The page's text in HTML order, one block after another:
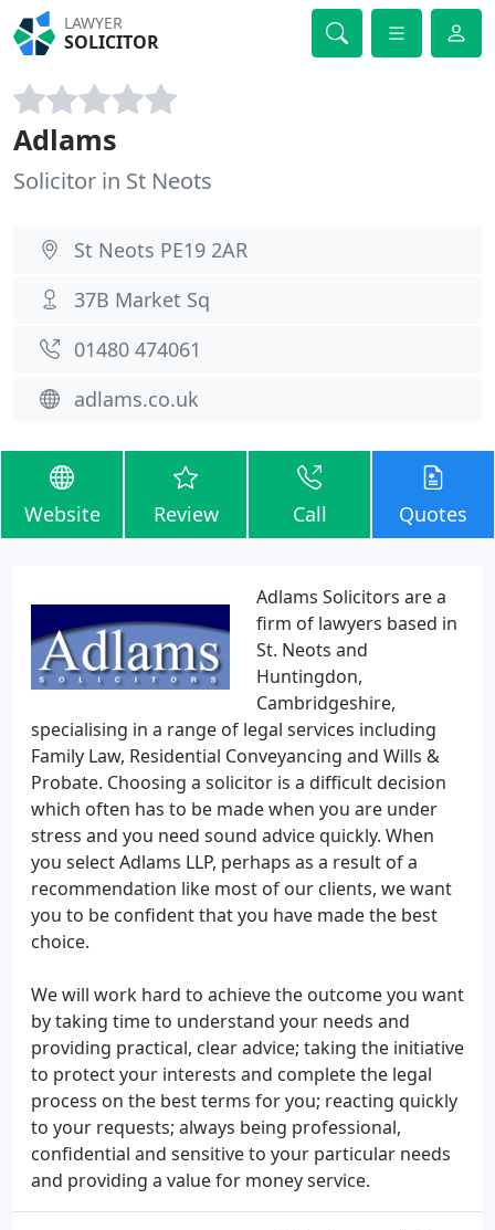
LAWYER
SOLICITOR
Adlams
Solicitor in St Neots
St Neots PE19 2AR
37B Market Sq
01480 474061
adlams.co.uk
Website Review Call Quotes
Adlams Solicitors are a
firm of lawyers based in
St. Neots and
Huntingdon,
Cambridgeshire,
specialising in a range of legal services including
Family Law, Residential Conveyancing and Wills &
Probate. Choosing a solicitor is a difficult decision
which often has to be made when you are under
stress and you need sound advice quickly. When
you select Adlams LLP, perhaps as a result of a
recommendation like most of our clients, we want
you to be confident that you have made the best
choice.
We will work hard to achieve the outcome you want
by taking time to understand your needs and
providing practical, clear advice; taking the initiative
to protect your interests and complete the legal
process on the best terms for you; reacting quickly
to your requests; always being professional,
confidential and sensitive to your particular needs
and providing a value for money service.